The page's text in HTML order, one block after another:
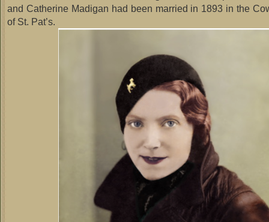
and Catherine Madigan had been married in 1893 in the
of St. Pat’s.